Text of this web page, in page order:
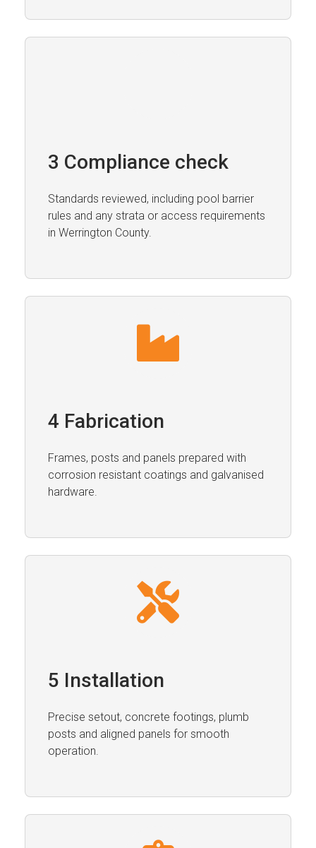
3 Compliance check
Standards reviewed, including pool barrier
rules and any strata or access requirements
in Werrington County.
4 Fabrication
Frames, posts and panels prepared with
corrosion resistant coatings and galvanised
hardware.
5 Installation
Precise setout, concrete footings, plumb
posts and aligned panels for smooth
operation.